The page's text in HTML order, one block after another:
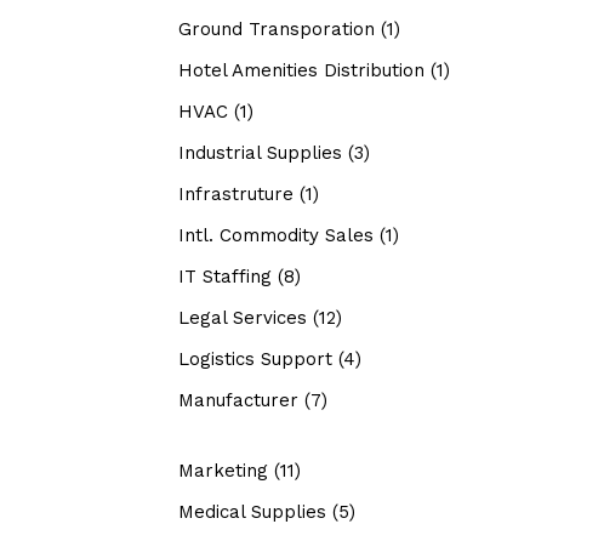
Ground Transporation (1)
Hotel Amenities Distribution (1)
HVAC (1)
Industrial Supplies (3)
Infrastruture (1)
Intl. Commodity Sales (1)
IT Staffing (8)
Legal Services (12)
Logistics Support (4)
Manufacturer (7)
Marketing (11)
Medical Supplies (5)